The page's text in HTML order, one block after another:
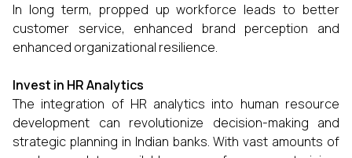
In long term, propped up workforce leads to better
customer service, enhanced brand perception and
enhanced organizational resilience.
Invest in HR Analytics
The integration of HR analytics into human resource
development can revolutionize decision-making and
strategic planning in Indian banks. With vast amounts of